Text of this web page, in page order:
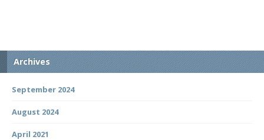
Archives
September 2024
August 2024
April 2021